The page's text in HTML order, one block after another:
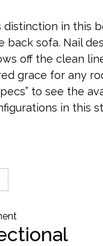
distinction in this
back sofa. Nail
off the clean
grace for any
to see the
in this